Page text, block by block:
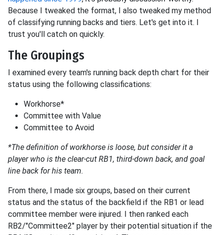
Because I tweaked the format, I also tweaked my method
of classifying running backs and tiers. Let's get into it. I
trust you'll catch on quickly.
The Groupings
I examined every team's running back depth chart for their
status using the following classifications:
Workhorse*
Committee with Value
Committee to Avoid
*The definition of workhorse is loose, but consider it a
player who is the clear-cut RB1, third-down back, and goal
line back for his team.
From there, I made six groups, based on their current
status and the status of the backfield if the RB1 or lead
committee member were injured. I then ranked each
RB2/"Committee2" player by their potential situation if the